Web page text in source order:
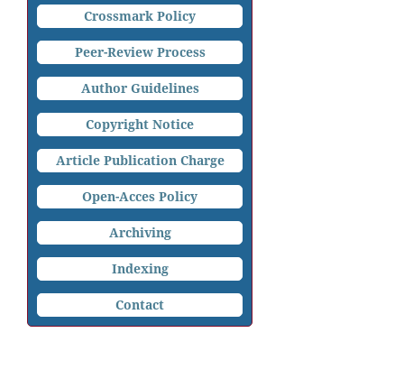
Crossmark Policy
Peer-Review Process
Author Guidelines
Copyright Notice
Article Publication Charge
Open-Acces Policy
Archiving
Indexing
Contact